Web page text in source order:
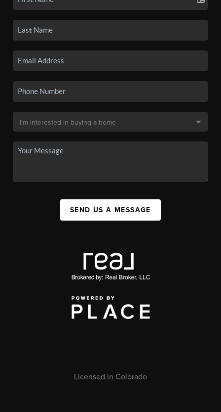
SEND US A MESSAGE
Licensed in Colorado